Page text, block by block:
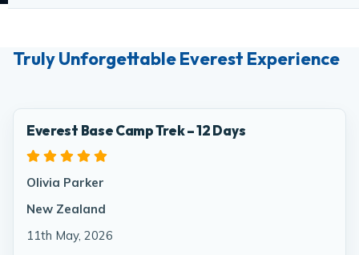
Truly Unforgettable Everest Experience
Everest Base Camp Trek – 12 Days
Olivia Parker
New Zealand
11th May, 2026